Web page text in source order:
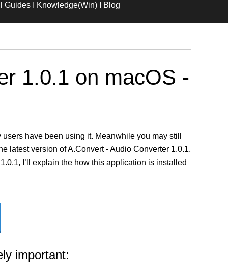
Guides I Knowledge(Win) I Blog
1.0.1 on macOS -
have been using it. Meanwhile you may still
latest version of A.Convert - Audio Converter 1.0.1,
I’ll explain the how this application is installed
important: